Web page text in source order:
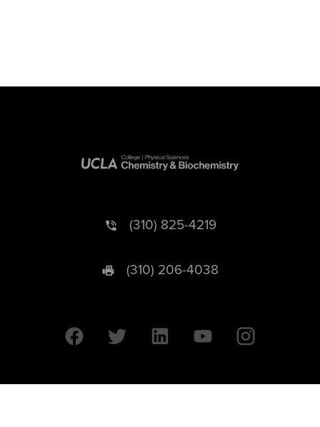
(310) 825-4219
(310) 206-4038